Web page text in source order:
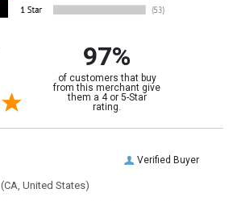
97%
of customers that buy
from this merchant give
them a 4 or 5-Star
rating.
Verified Buyer
(CA, United States)